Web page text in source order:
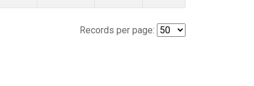
Records per page: